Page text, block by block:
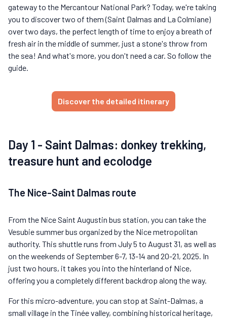
gateway to the Mercantour National Park? Today, we're taking
you to discover two of them (Saint Dalmas and La Colmiane)
over two days, the perfect length of time to enjoy a breath of
fresh air in the middle of summer, just a stone's throw from
the sea! And what's more, you don't need a car. So follow the
guide.
Discover the detailed itinerary
Day 1 - Saint Dalmas: donkey trekking,
treasure hunt and ecolodge
The Nice-Saint Dalmas route
From the Nice Saint Augustin bus station, you can take the
Vesubie summer bus organized by the Nice metropolitan
authority. This shuttle runs from July 5 to August 31, as well as
on the weekends of September 6-7, 13-14 and 20-21, 2025. In
just two hours, it takes you into the hinterland of Nice,
offering you a completely different backdrop along the way.
For this micro-adventure, you can stop at Saint-Dalmas, a
small village in the Tinée valley, combining historical heritage,